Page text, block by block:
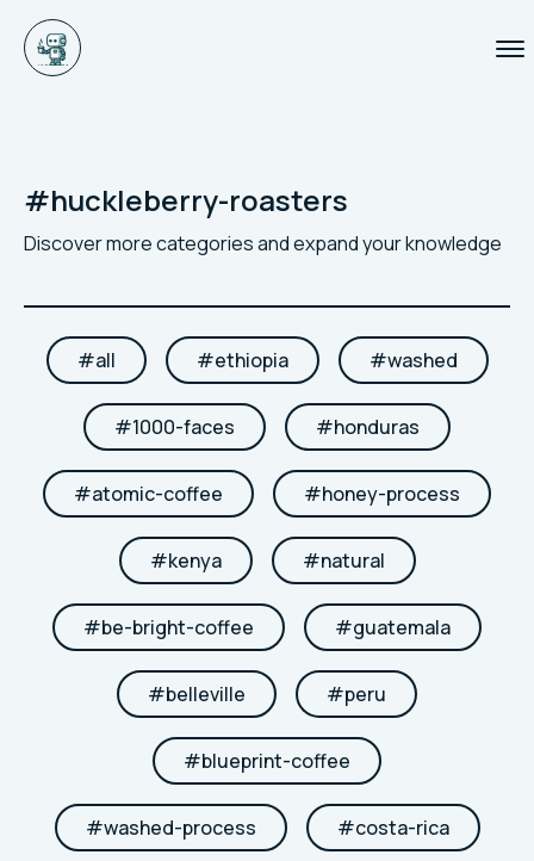
#huckleberry-roasters
Discover more categories and expand your knowledge
#all #ethiopia #washed
#1000-faces #honduras
#atomic-coffee #honey-process
#kenya #natural
#be-bright-coffee #guatemala
#belleville #peru
#blueprint-coffee
#washed-process #costa-rica